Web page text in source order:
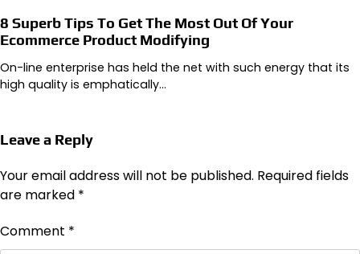
8 Superb Tips To Get The Most Out Of Your
Ecommerce Product Modifying
On-line enterprise has held the net with such energy that its
high quality is emphatically…
Leave a Reply
Your email address will not be published. Required fields
are marked *
Comment *